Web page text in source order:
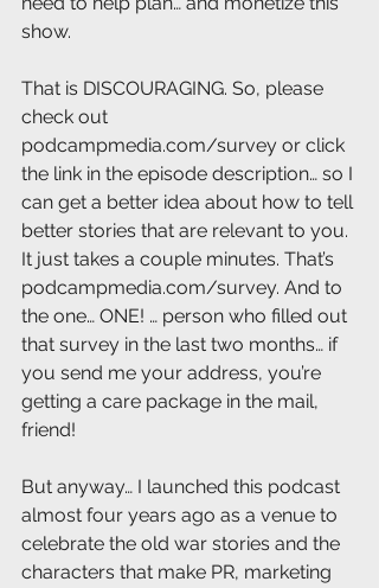
show.
That is DISCOURAGING. So, please
check out
podcampmedia.com/survey or click
the link in the episode description… so I
can get a better idea about how to tell
better stories that are relevant to you.
It just takes a couple minutes. That’s
podcampmedia.com/survey. And to
the one… ONE! … person who filled out
that survey in the last two months… if
you send me your address, you’re
getting a care package in the mail,
friend!
But anyway… I launched this podcast
almost four years ago as a venue to
celebrate the old war stories and the
characters that make PR, marketing